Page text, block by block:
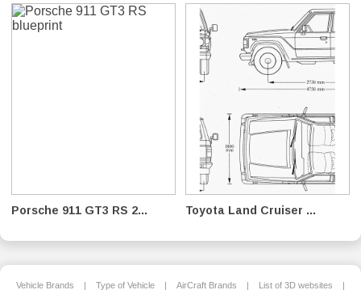
Porsche 911 GT3 RS 2... Toyota Land Cruiser ...
Vehicle Brands | Type of Vehicle | AirCraft Brands | List of 3D websites |